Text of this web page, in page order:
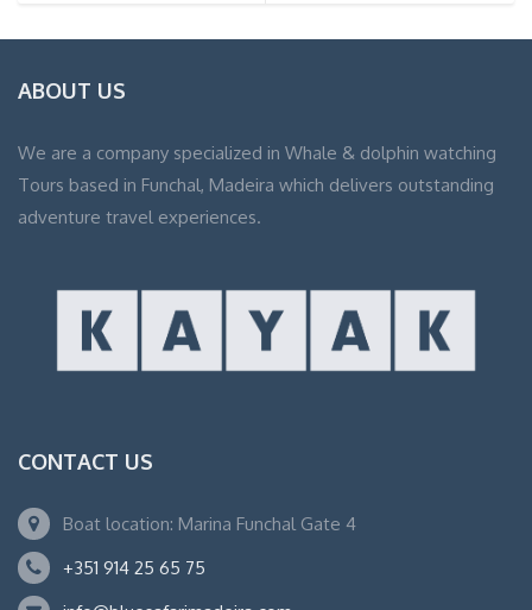
ABOUT US
We are a company specialized in Whale & dolphin watching
Tours based in Funchal, Madeira which delivers outstanding
adventure travel experiences.
CONTACT US
Boat location: Marina Funchal Gate 4
+351 914 25 65 75